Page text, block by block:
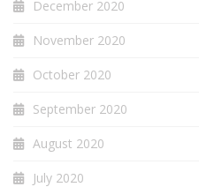
December 2020
November 2020
October 2020
September 2020
August 2020
July 2020